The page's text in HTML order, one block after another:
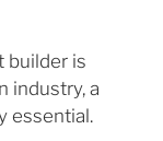
builder is
industry, a
essential.